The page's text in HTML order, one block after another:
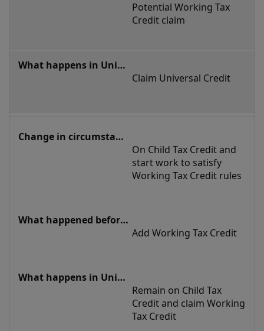
Potential Working Tax
Credit claim
Claim Universal Credit
On Child Tax Credit and
start work to satisfy
Working Tax Credit rules
Add Working Tax Credit
Remain on Child Tax
Credit and claim Working
Tax Credit